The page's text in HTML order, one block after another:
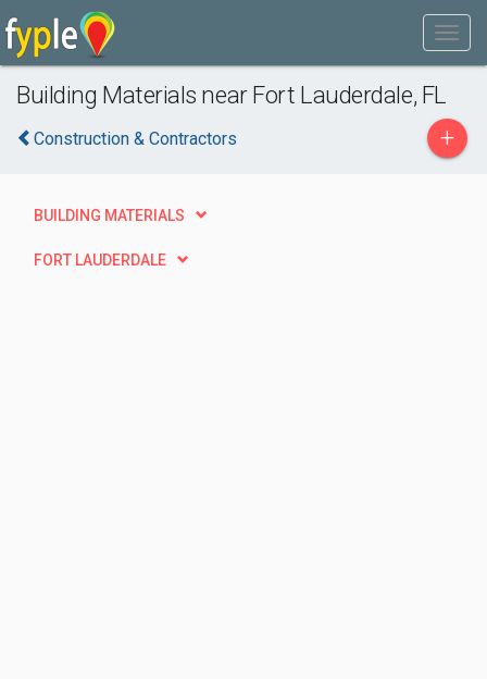
Building Materials near Fort Lauderdale, FL
Construction & Contractors +
BUILDING MATERIALS
FORT LAUDERDALE